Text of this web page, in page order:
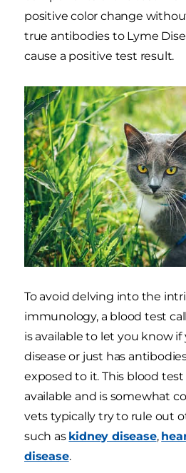
positive color change
true antibodies to Lyme
cause a positive test result.
To avoid delving into the
immunology, a blood test
is available to let you know if
disease or just has
exposed to it. This blood
available and is somewhat
vets typically try to rule out
such as kidney disease,
disease.